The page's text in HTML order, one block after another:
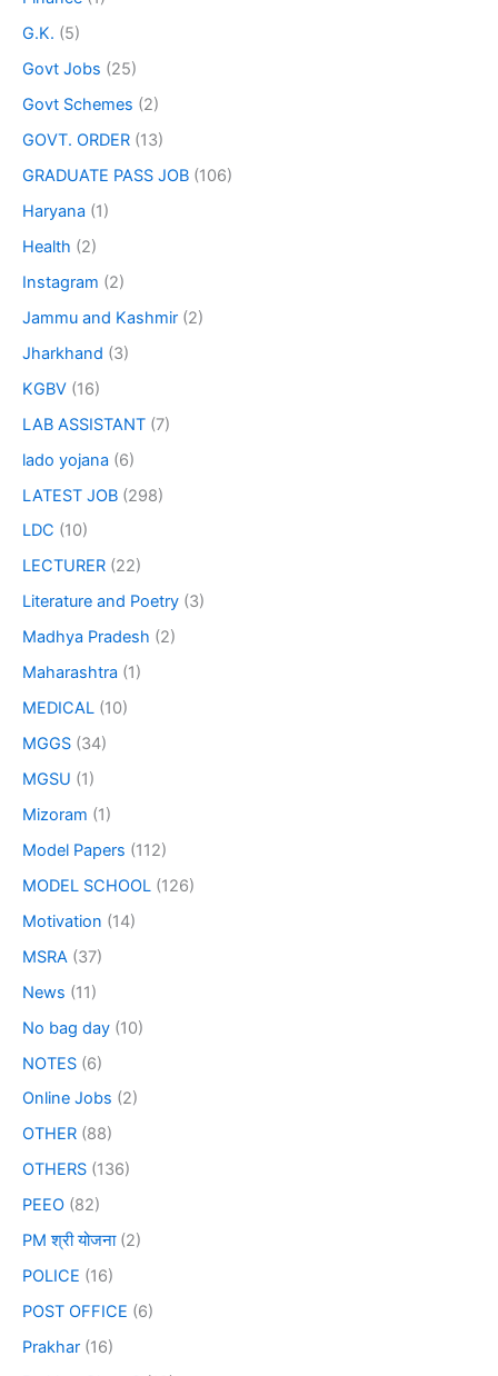
G.K. (5)
Govt Jobs (25)
Govt Schemes (2)
GOVT. ORDER (13)
GRADUATE PASS JOB (106)
Haryana (1)
Health (2)
Instagram (2)
Jammu and Kashmir (2)
Jharkhand (3)
KGBV (16)
LAB ASSISTANT (7)
lado yojana (6)
LATEST JOB (298)
LDC (10)
LECTURER (22)
Literature and Poetry (3)
Madhya Pradesh (2)
Maharashtra (1)
MEDICAL (10)
MGGS (34)
MGSU (1)
Mizoram (1)
Model Papers (112)
MODEL SCHOOL (126)
Motivation (14)
MSRA (37)
News (11)
No bag day (10)
NOTES (6)
Online Jobs (2)
OTHER (88)
OTHERS (136)
PEEO (82)
PM श्री योजना(2)
POLICE (16)
POST OFFICE (6)
Prakhar (16)